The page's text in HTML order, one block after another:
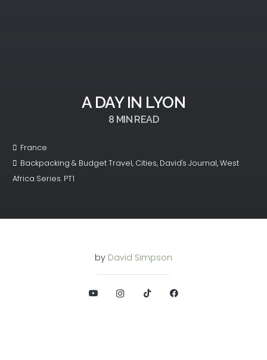
A DAY IN LYON
8 MIN READ
France
Backpacking & Budget Travel, Cities, David's Journal,West
Africa Series. PT1
by David Simpson